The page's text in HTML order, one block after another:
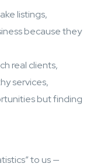
listings,
because they
real clients,
services,
but finding
to us —